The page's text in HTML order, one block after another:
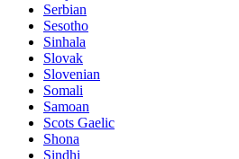
Serbian
Sesotho
Sinhala
Slovak
Slovenian
Somali
Samoan
Scots Gaelic
Shona
Sindhi